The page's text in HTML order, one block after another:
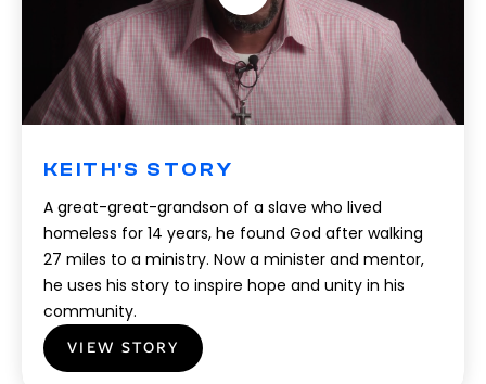
KEITH'S STORY
A great-great-grandson of a slave who lived
homeless for 14 years, he found God after walking
27 miles to a ministry. Now a minister and mentor,
he uses his story to inspire hope and unity in his
community.
VIEW STORY